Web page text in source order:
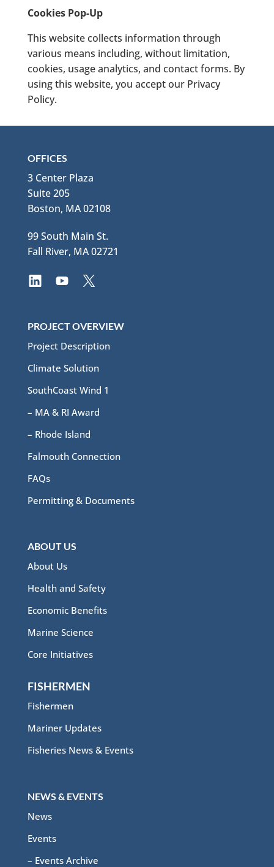
Cookies Pop-Up
This website collects information through
various means including, without limitation,
cookies, usage analytics, and contact forms. By
using this website, you accept our Privacy
Policy.
OFFICES
3 Center Plaza
Suite 205
Boston, MA 02108
99 South Main St.
Fall River, MA 02721
PROJECT OVERVIEW
Project Description
Climate Solution
SouthCoast Wind 1
– MA & RI Award
– Rhode Island
Falmouth Connection
FAQs
Permitting & Documents
ABOUT US
About Us
Health and Safety
Economic Benefits
Marine Science
Core Initiatives
FISHERMEN
Fishermen
Mariner Updates
Fisheries News & Events
NEWS & EVENTS
News
Events
– Events Archive